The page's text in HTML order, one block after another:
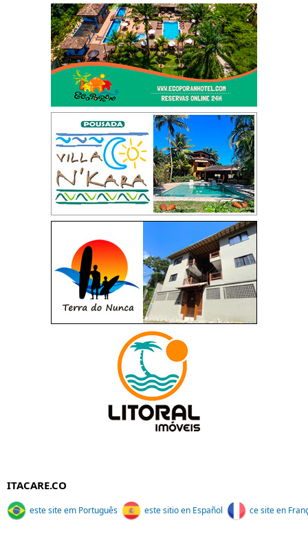
ITACARE.CO
este site em Português este sitio en Español ce site en